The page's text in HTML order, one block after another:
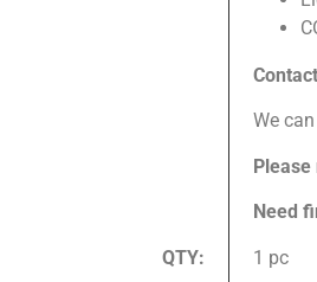
We
Please
Need
QTY: 1 pc